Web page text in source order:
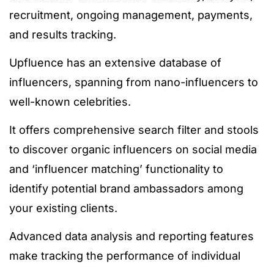
recruitment, ongoing management, payments,
and results tracking.
Upfluence has an extensive database of
influencers, spanning from nano-influencers to
well-known celebrities.
It offers comprehensive search filter and stools
to discover organic influencers on social media
and ‘influencer matching’ functionality to
identify potential brand ambassadors among
your existing clients.
Advanced data analysis and reporting features
make tracking the performance of individual